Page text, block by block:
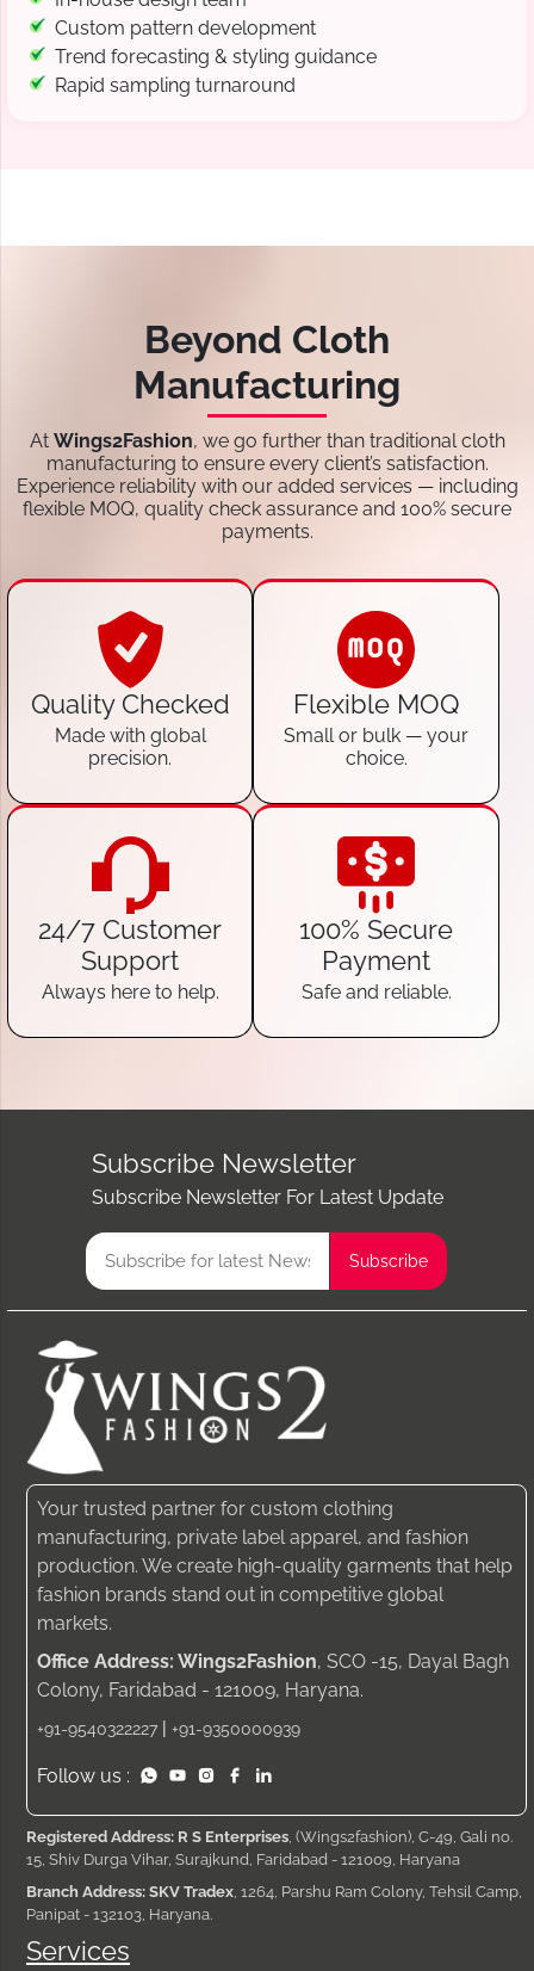
Custom pattern development
Trend forecasting & styling guidance
Rapid sampling turnaround
Beyond Cloth
Manufacturing
At Wings2Fashion, we go further than traditional cloth
manufacturing to ensure every client’s satisfaction.
Experience reliability with our added services — including
flexible MOQ, quality check assurance and 100% secure
payments.
Quality Checked
Made with global
precision.
Flexible MOQ
Small or bulk — your
choice.
24/7 Customer
Support
Always here to help.
100% Secure
Payment
Safe and reliable.
Subscribe Newsletter
Subscribe Newsletter For Latest Update
Services
Your trusted partner for custom clothing
manufacturing, private label apparel, and fashion
production. We create high-quality garments that help
fashion brands stand out in competitive global
markets.
Office Address: Wings2Fashion, SCO -15, Dayal Bagh
Colony, Faridabad - 121009, Haryana.
+91-9540322227 | +91-9350000939
Follow us :
Registered Address: R S Enterprises , (Wings2fashion), C-49, Gali no.
15, Shiv Durga Vihar, Surajkund, Faridabad - 121009, Haryana
Branch Address: SKV Tradex , 1264, Parshu Ram Colony, Tehsil Camp,
Panipat - 132103, Haryana.